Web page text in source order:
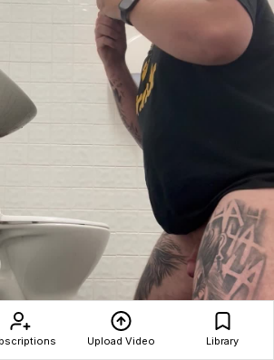
Upload Video Library